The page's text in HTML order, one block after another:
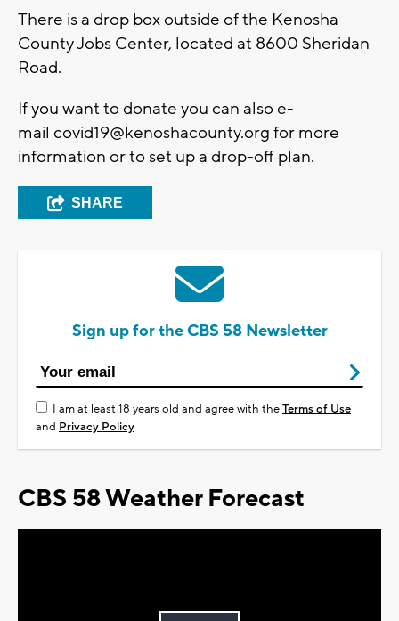
There is a drop box outside of the Kenosha
County Jobs Center, located at 8600 Sheridan
Road.
If you want to donate you can also e-
mail covid19@kenoshacounty.org for more
information or to set up a drop-off plan.
SHARE
Sign up for the CBS 58 Newsletter
I am at least 18 years old and agree with theTerms of Use
and Privacy Policy
CBS 58 Weather Forecast